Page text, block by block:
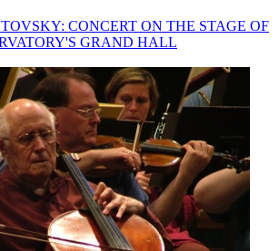
CONCERT ON THE STAGE OF
GRAND HALL